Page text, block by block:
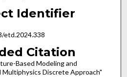
Identifier
etd.2024.338
Citation
Based Modeling and
Multiphysics Discrete Approach"